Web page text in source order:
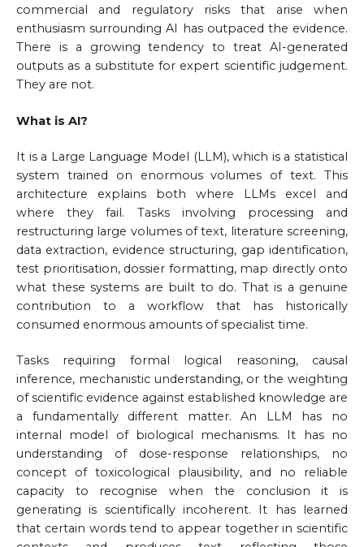
commercial and regulatory risks that arise when
enthusiasm surrounding AI has outpaced the evidence.
There is a growing tendency to treat AI-generated
outputs as a substitute for expert scientific judgement.
They are not.
What is AI?
It is a Large Language Model (LLM), which is a statistical
system trained on enormous volumes of text. This
architecture explains both where LLMs excel and
where they fail. Tasks involving processing and
restructuring large volumes of text, literature screening,
data extraction, evidence structuring, gap identification,
test prioritisation, dossier formatting, map directly onto
what these systems are built to do. That is a genuine
contribution to a workflow that has historically
consumed enormous amounts of specialist time.
Tasks requiring formal logical reasoning, causal
inference, mechanistic understanding, or the weighting
of scientific evidence against established knowledge are
a fundamentally different matter. An LLM has no
internal model of biological mechanisms. It has no
understanding of dose-response relationships, no
concept of toxicological plausibility, and no reliable
capacity to recognise when the conclusion it is
generating is scientifically incoherent. It has learned
that certain words tend to appear together in scientific